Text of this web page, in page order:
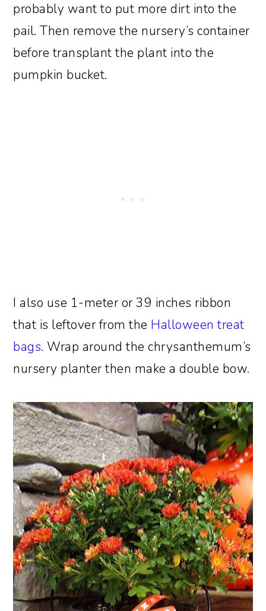
probably want to put more dirt into the
pail. Then remove the nursery’s container
before transplant the plant into the
pumpkin bucket.
I also use 1-meter or 39 inches ribbon
that is leftover from the Halloween treat
bags. Wrap around the chrysanthemum’s
nursery planter then make a double bow.